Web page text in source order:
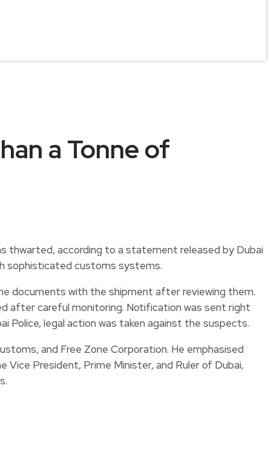
a Tonne of
thwarted, according to a statement released by Dubai
sophisticated customs systems.
documents with the shipment after reviewing them.
after careful monitoring. Notification was sent right
Police, legal action was taken against the suspects.
and Free Zone Corporation. He emphasised
President, Prime Minister, and Ruler of Dubai,